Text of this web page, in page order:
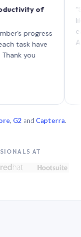
of
progress
have
“Sortd
like
each
A
, G2 and Capterra.
AT